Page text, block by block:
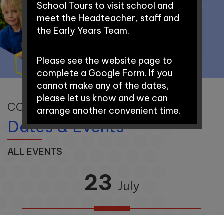
CLUB
CONNECTING OUR COMMUNITY
Dates & Events
ALL EVENTS
23 July
School Tours to visit school and
meet the Headteacher, staff and
the Early Years Team.
Please see the website page to
complete a Google Form. If you
cannot make any of the dates,
please let us know and we can
arrange another convenient time.
Early Years Open Days:
Saturday 12th September
2026 - 9:30am-11:00am